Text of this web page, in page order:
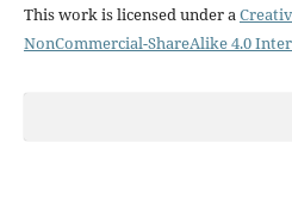
This work is licensed under a
NonCommercial-ShareAlike 4.0